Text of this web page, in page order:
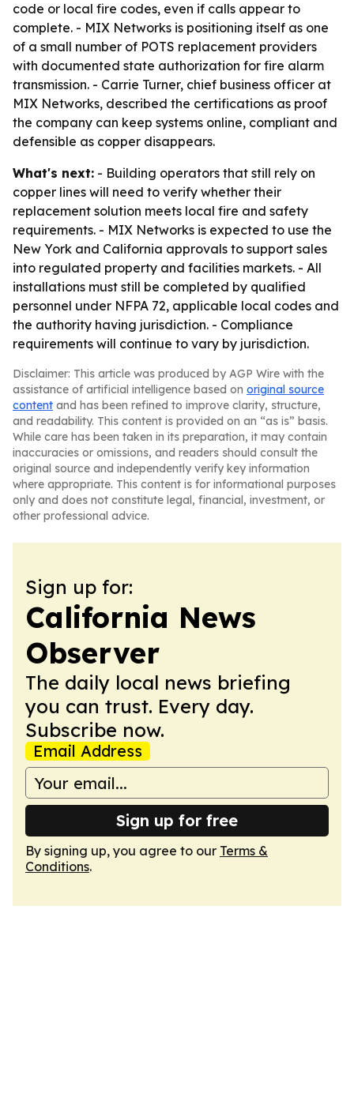
code or local fire codes, even if calls appear to
complete. - MIX Networks is positioning itself as one
of a small number of POTS replacement providers
with documented state authorization for fire alarm
transmission. - Carrie Turner, chief business officer at
MIX Networks, described the certifications as proof
the company can keep systems online, compliant and
defensible as copper disappears.
What's next: - Building operators that still rely on
copper lines will need to verify whether their
replacement solution meets local fire and safety
requirements. - MIX Networks is expected to use the
New York and California approvals to support sales
into regulated property and facilities markets. - All
installations must still be completed by qualified
personnel under NFPA 72, applicable local codes and
the authority having jurisdiction. - Compliance
requirements will continue to vary by jurisdiction.
Disclaimer: This article was produced by AGP Wire with the
assistance of artificial intelligence based on original source
content and has been refined to improve clarity, structure,
and readability. This content is provided on an “as is” basis.
While care has been taken in its preparation, it may contain
inaccuracies or omissions, and readers should consult the
original source and independently verify key information
where appropriate. This content is for informational purposes
only and does not constitute legal, financial, investment, or
other professional advice.
Sign up for:
California News
Observer
The daily local news briefing
you can trust. Every day.
Subscribe now.
Email Address
Sign up for free
By signing up, you agree to our Terms &
Conditions.